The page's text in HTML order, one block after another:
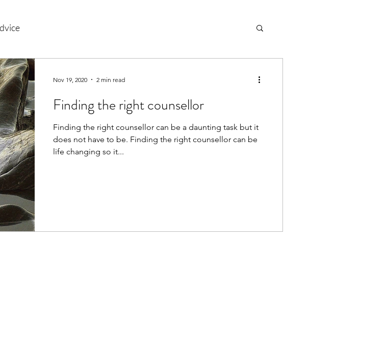
Finding the right counsellor
Finding the right counsellor can be a daunting task but it
does not have to be. Finding the right counsellor can be
life changing so it...
Nov 19, 2020 2 min read